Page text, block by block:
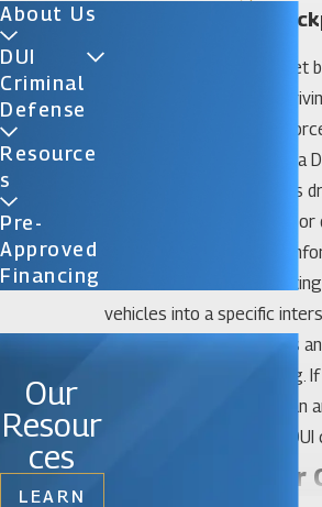
Gainesville DUI
If you drink alcohol and get
your vehicle, instead of
destination, you may be
where police have set up a
effort to target individuals
influence (DUI) of alcohol
most controversial law
the state of Florida.
vehicles into a specific
what some drivers see as
intimidating and unsettling.
police officers results in an
contacting a Gainesville
Investigate Your
About Us
DUI
Criminal
Defense
Resource
S
Pre-
Approved
Financing
Our
Resour
ces
LEARN